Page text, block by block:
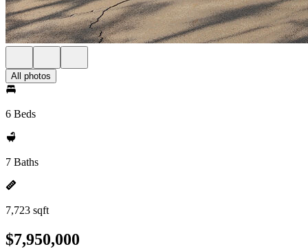
All photos
6 Beds
7 Baths
7,723 sqft
$7,950,000